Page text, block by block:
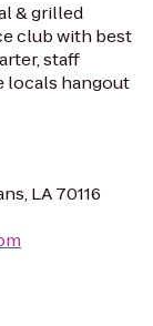
& grilled
club with best
staff
locals hangout
LA 70116